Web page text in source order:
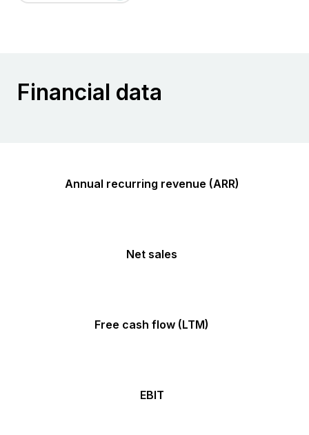
Financial data
Annual recurring revenue (ARR)
Net sales
Free cash flow (LTM)
EBIT